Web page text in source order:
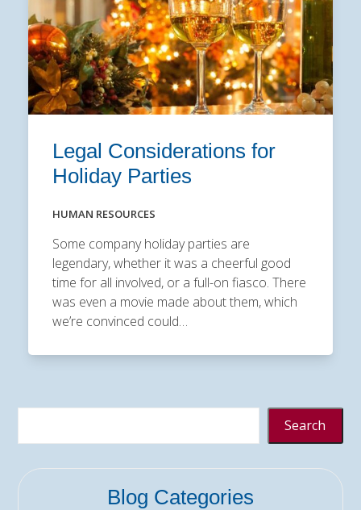
Legal Considerations for
Holiday Parties
HUMAN RESOURCES
Some company holiday parties are
legendary, whether it was a cheerful good
time for all involved, or a full-on fiasco. There
was even a movie made about them, which
we’re convinced could…
Search
Blog Categories